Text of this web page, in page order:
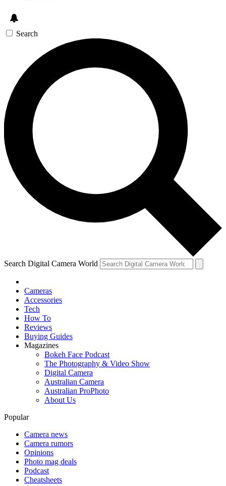
Search
Search Digital Camera World
Cameras
Accessories
Tech
How To
Reviews
Buying Guides
Magazines
Bokeh Face Podcast
The Photography & Video Show
Digital Camera
Australian Camera
Australian ProPhoto
About Us
Popular
Camera news
Camera rumors
Opinions
Photo mag deals
Podcast
Cheatsheets